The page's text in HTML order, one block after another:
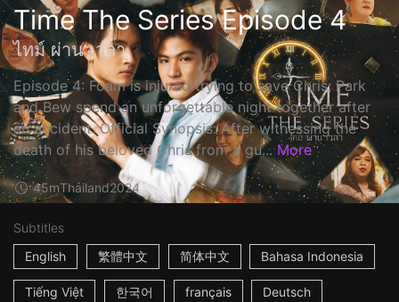
Time The Series Episode 4
ไทม์ ผ่าน เวลา
Episode 4: Foam is injured trying to save Chris; Park
and Bew spend an unforgettable night together after
an accident. Official Synopsis: After witnessing the
death of his beloved Chris from a gu... More
45mThailand2024
Subtitles
English
繁體中文 简体中文 Bahasa Indonesia
Tiếng Việt 한국어 français Deutsch